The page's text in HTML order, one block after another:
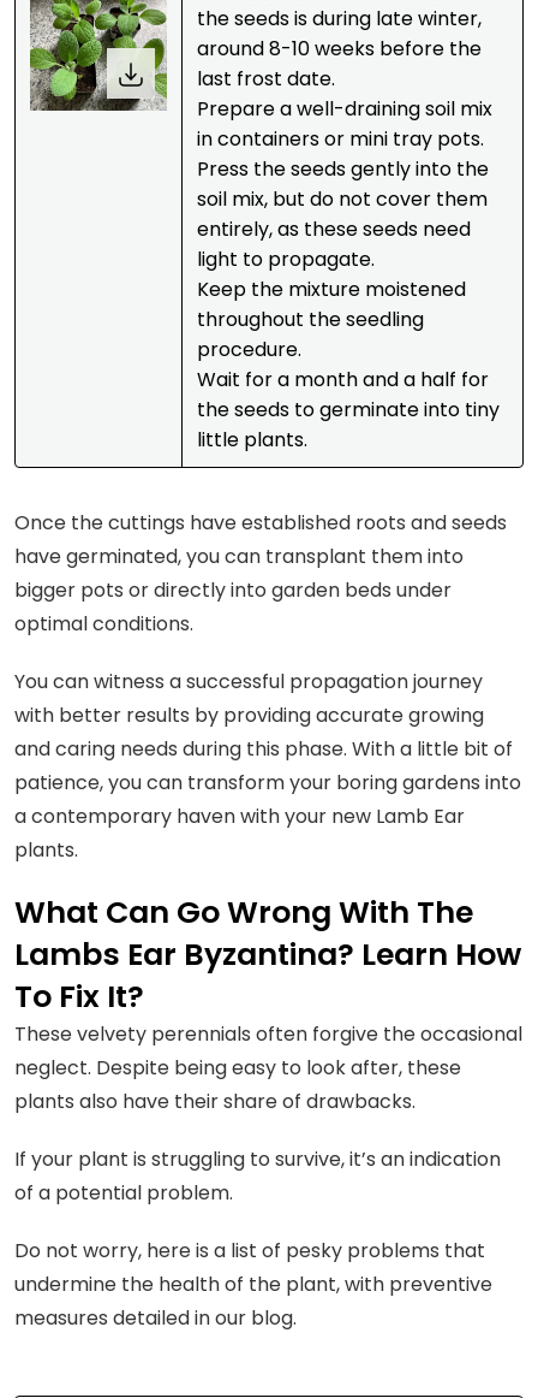
the seeds is during late winter,
around 8-10 weeks before the
last frost date.
Prepare a well-draining soil mix
in containers or mini tray pots.
Press the seeds gently into the
soil mix, but do not cover them
entirely, as these seeds need
light to propagate.
Keep the mixture moistened
throughout the seedling
procedure.
Wait for a month and a half for
the seeds to germinate into tiny
little plants.
Once the cuttings have established roots and seeds
have germinated, you can transplant them into
bigger pots or directly into garden beds under
optimal conditions.
You can witness a successful propagation journey
with better results by providing accurate growing
and caring needs during this phase. With a little bit of
patience, you can transform your boring gardens into
a contemporary haven with your new Lamb Ear
plants.
What Can Go Wrong With The
Lambs Ear Byzantina? Learn How
To Fix It?
These velvety perennials often forgive the occasional
neglect. Despite being easy to look after, these
plants also have their share of drawbacks.
If your plant is struggling to survive, it’s an indication
of a potential problem.
Do not worry, here is a list of pesky problems that
undermine the health of the plant, with preventive
measures detailed in our blog.